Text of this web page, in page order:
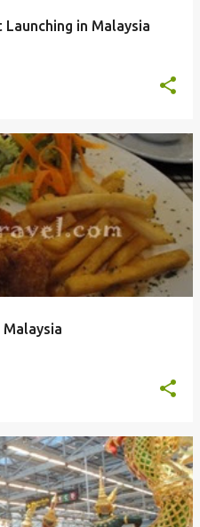
Launching in Malaysia
Malaysia